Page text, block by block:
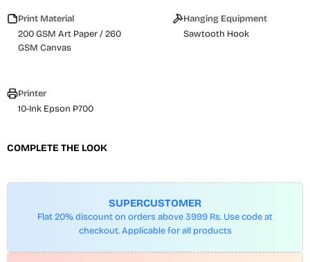
Print Material
200 GSM Art Paper / 260
GSM Canvas
Hanging Equipment
Sawtooth Hook
Printer
10-Ink Epson P700
COMPLETE THE LOOK
SUPERCUSTOMER
Flat 20% discount on orders above 3999 Rs. Use code at
checkout. Applicable for all products